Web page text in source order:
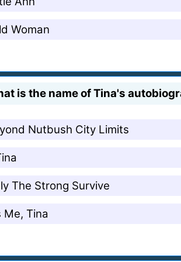
Woman
is the name of Tina's
Nutbush City Limits
The Strong Survive
Me, Tina